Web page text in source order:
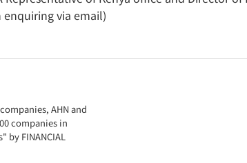
enquiring via email)
AHN and
companies in
by FINANCIAL